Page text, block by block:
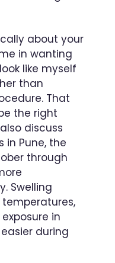
about your
in wanting
like myself
than
That
the right
discuss
in Pune, the
through
Swelling
in
during